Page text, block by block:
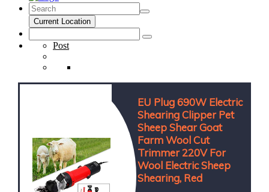
Current Location
Post
EU Plug 690W Electric
Shearing Clipper Pet
Sheep Shear Goat
Farm Wool Cut
Trimmer 220V For
Wool Electric Sheep
Shearing, Red